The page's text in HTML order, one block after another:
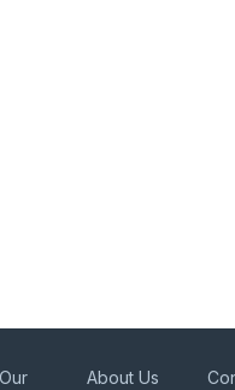
About Us